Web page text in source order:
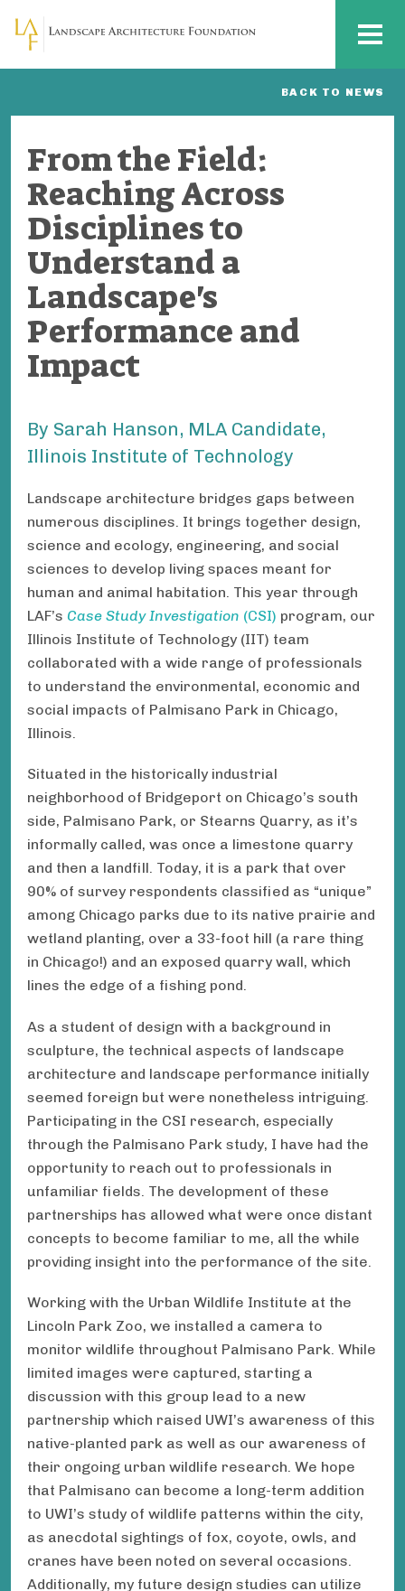
Skip to main content MENU
BACK TO NEWS
From the Field:
Reaching Across
Disciplines to
Understand a
Landscape's
Performance and
Impact
By Sarah Hanson , MLA Candidate,
Illinois Institute of Technology
Landscape architecture bridges gaps between
numerous disciplines. It brings together design,
science and ecology, engineering, and social
sciences to develop living spaces meant for
human and animal habitation. This year through
LAF’s Case Study Investigation (CSI) program, our
Illinois Institute of Technology (IIT) team
collaborated with a wide range of professionals
to understand the environmental, economic and
social impacts of Palmisano Park in Chicago,
Illinois.
Situated in the historically industrial
neighborhood of Bridgeport on Chicago’s south
side, Palmisano Park, or Stearns Quarry, as it’s
informally called, was once a limestone quarry
and then a landfill. Today, it is a park that over
90% of survey respondents classified as “unique”
among Chicago parks due to its native prairie and
wetland planting, over a 33-foot hill (a rare thing
in Chicago!) and an exposed quarry wall, which
lines the edge of a fishing pond.
As a student of design with a background in
sculpture, the technical aspects of landscape
architecture and landscape performance initially
seemed foreign but were nonetheless intriguing.
Participating in the CSI research, especially
through the Palmisano Park study, I have had the
opportunity to reach out to professionals in
unfamiliar fields. The development of these
partnerships has allowed what were once distant
concepts to become familiar to me, all the while
providing insight into the performance of the site.
Working with the Urban Wildlife Institute at the
Lincoln Park Zoo, we installed a camera to
monitor wildlife throughout Palmisano Park. While
limited images were captured, starting a
discussion with this group lead to a new
partnership which raised UWI’s awareness of this
native-planted park as well as our awareness of
their ongoing urban wildlife research. We hope
that Palmisano can become a long-term addition
to UWI’s study of wildlife patterns within the city,
as anecdotal sightings of fox, coyote, owls, and
cranes have been noted on several occasions.
Additionally, my future design studies can utilize